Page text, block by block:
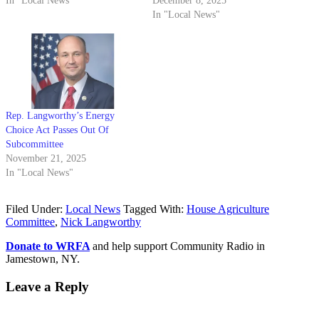
In "Local News"
Rep. Langworthy’s Energy
Choice Act Passes Out Of
Subcommittee
November 21, 2025
In "Local News"
Filed Under: Local News Tagged With: House Agriculture
Committee, Nick Langworthy
Donate to WRFA and help support Community Radio in
Jamestown, NY.
Leave a Reply